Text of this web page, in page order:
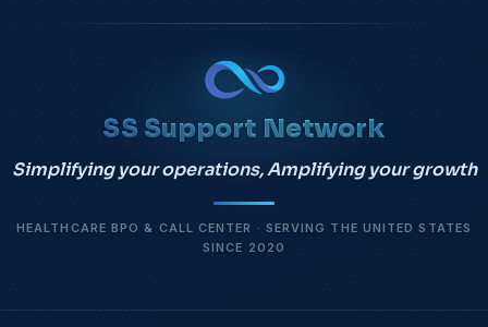
SS Support Network
Simplifying your operations, Amplifying your growth
HEALTHCARE BPO & CALL CENTER · SERVING THE UNITED STATES
SINCE 2020